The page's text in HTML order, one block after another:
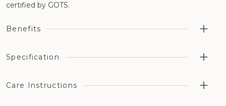
certified by GOTS.
Benefits
Highly breathable aiding temperature regulation and
pesticides, fertilizers, or genetically modified organisms
Specification
Cotton Type: 100% organic percale cotton
Care Instructions